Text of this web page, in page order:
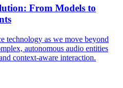
From Models to
technology as we move beyond
autonomous audio entities
context-aware interaction.